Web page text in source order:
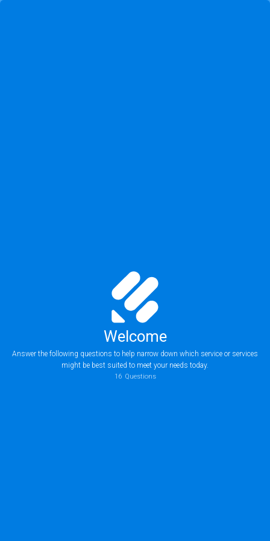
Welcome
Answer the following questions to help narrow down which service or services
might be best suited to meet your needs today.
16 Questions